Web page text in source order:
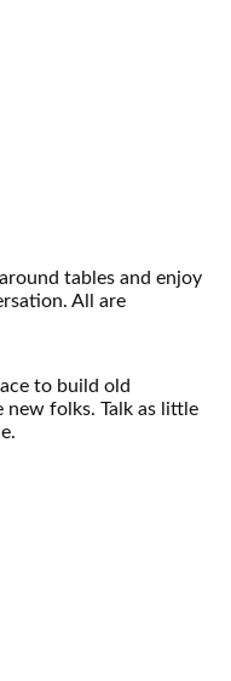
tables and enjoy
All are
to build old
folks. Talk as little